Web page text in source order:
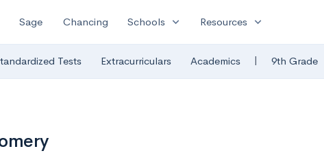
Sage Chancing Schools expand_more Resources expand_more
Tests Extracurriculars Academics | 9th Grade